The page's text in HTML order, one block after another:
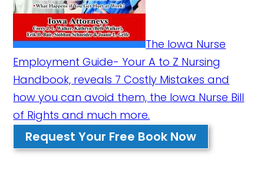
The Iowa Nurse
Employment Guide- Your A to Z Nursing
Handbook, reveals 7 Costly Mistakes and
how you can avoid them, the Iowa Nurse Bill
of Rights and much more.
Request Your Free Book Now